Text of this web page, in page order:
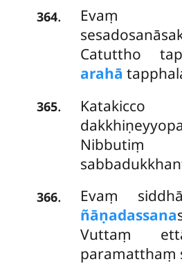
364.
Evaṃ
Catuttho
arahā
365.
Katakicco
Nibbutiṃ
366. Evaṃ
ñāṇadassana
Vuttaṃ
paramatthaṃ